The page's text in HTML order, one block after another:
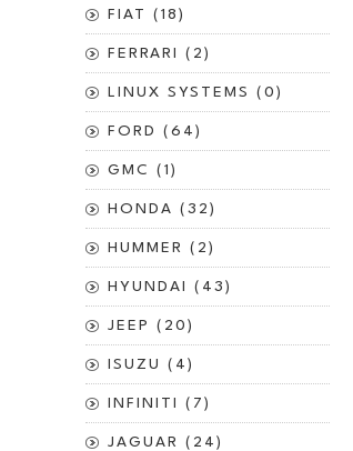
FIAT (18)
FERRARI (2)
LINUX SYSTEMS (0)
FORD (64)
GMC (1)
HONDA (32)
HUMMER (2)
HYUNDAI (43)
JEEP (20)
ISUZU (4)
INFINITI (7)
JAGUAR (24)